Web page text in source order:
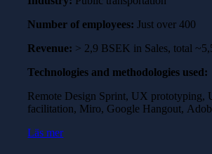
Number of employees: Just over 400
Revenue: > 2,9 BSEK in Sales, total
Technologies and methodologies used:
Remote Design Sprint, UX prototyping,
facilitation, Miro, Google Hangout,
Läs mer